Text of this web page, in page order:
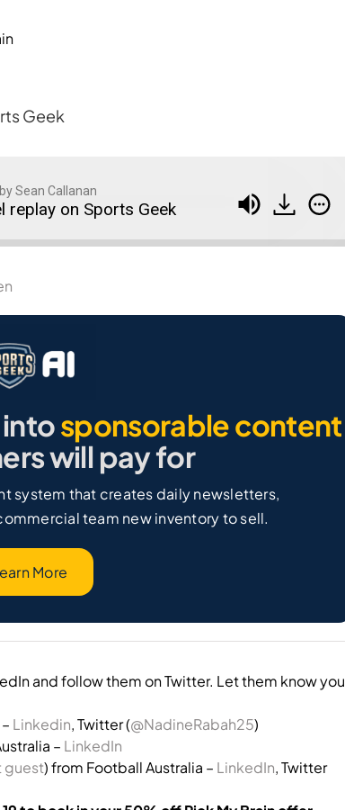
Geek
Sean Callanan
replay on Sports Geek
intosponsorable content
will pay for
system that creates daily newsletters,
team new inventory to sell.
More
and follow them on Twitter. Let them know you
Linkedin, Twitter (@NadineRabah25)
– LinkedIn
guest) from Football Australia – LinkedIn, Twitter